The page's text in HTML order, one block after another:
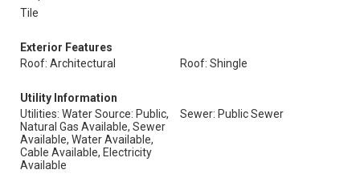
Tile
Exterior Features
Roof: Architectural
Roof: Shingle
Utility Information
Utilities: Water Source: Public,
Natural Gas Available, Sewer
Available, Water Available,
Cable Available, Electricity
Available
Sewer: Public Sewer